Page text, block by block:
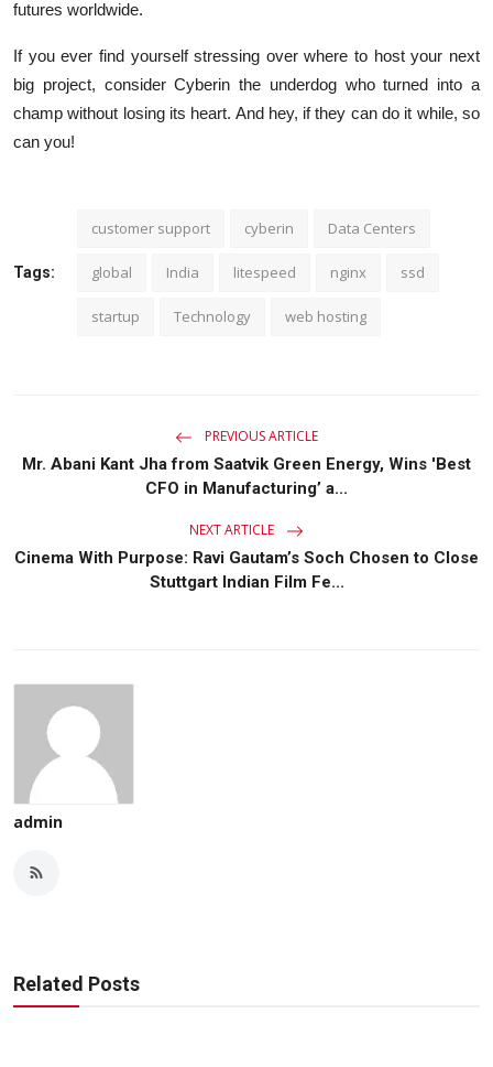
futures worldwide.
If you ever find yourself stressing over where to host your next
big project, consider Cyberin the underdog who turned into a
champ without losing its heart. And hey, if they can do it while, so
can you!
Tags:
customer support cyberin Data Centers
global India litespeed nginx ssd
startup Technology web hosting
PREVIOUS ARTICLE
Mr. Abani Kant Jha from Saatvik Green Energy, Wins 'Best
CFO in Manufacturing’ a...
NEXT ARTICLE
Cinema With Purpose: Ravi Gautam’s Soch Chosen to Close
Stuttgart Indian Film Fe...
admin
Related Posts